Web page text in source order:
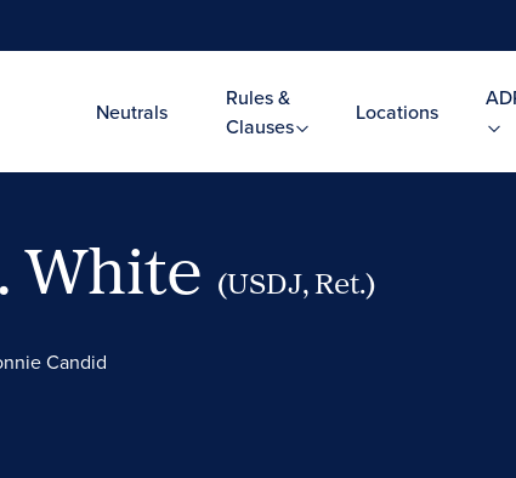
Neutrals
Rules &
Clauses
Locations
White (USDJ, Ret.)